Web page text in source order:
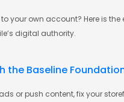
your own account? Here is
digital authority.
the Baseline
or push content, fix your